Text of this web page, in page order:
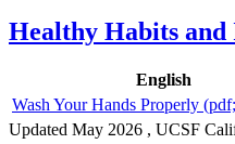
Healthy Habits
English
Wash Your Hands Properly
Updated May 2026 , UCSF